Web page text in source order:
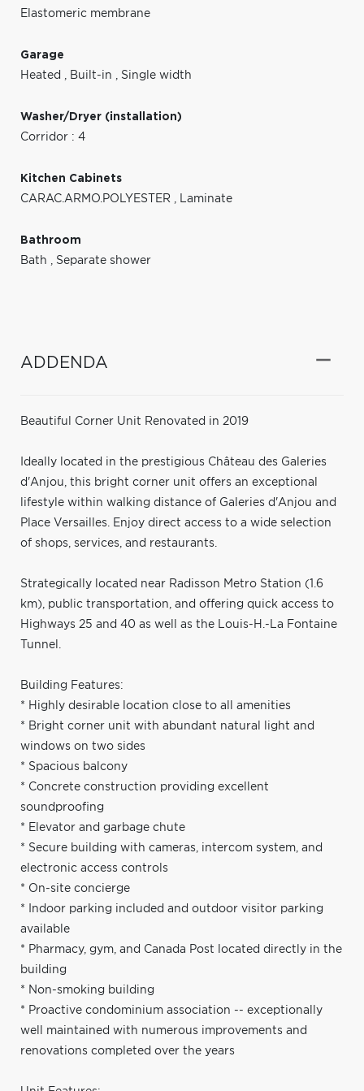
Elastomeric membrane
Garage
Heated , Built-in , Single width
Washer/Dryer (installation)
Corridor : 4
Kitchen Cabinets
CARAC.ARMO.POLYESTER , Laminate
Bathroom
Bath , Separate shower
ADDENDA
Beautiful Corner Unit Renovated in 2019
Ideally located in the prestigious Château des Galeries
d'Anjou, this bright corner unit offers an exceptional
lifestyle within walking distance of Galeries d'Anjou and
Place Versailles. Enjoy direct access to a wide selection
of shops, services, and restaurants.
Strategically located near Radisson Metro Station (1.6
km), public transportation, and offering quick access to
Highways 25 and 40 as well as the Louis-H.-La Fontaine
Tunnel.
Building Features:
* Highly desirable location close to all amenities
* Bright corner unit with abundant natural light and
windows on two sides
* Spacious balcony
* Concrete construction providing excellent
soundproofing
* Elevator and garbage chute
* Secure building with cameras, intercom system, and
electronic access controls
* On-site concierge
* Indoor parking included and outdoor visitor parking
available
* Pharmacy, gym, and Canada Post located directly in the
building
* Non-smoking building
* Proactive condominium association -- exceptionally
well maintained with numerous improvements and
renovations completed over the years